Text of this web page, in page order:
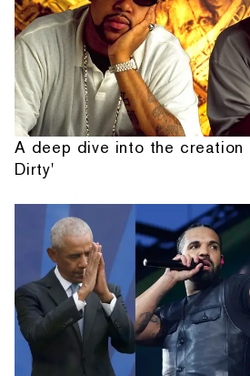
A deep dive into the creation
Dirty'